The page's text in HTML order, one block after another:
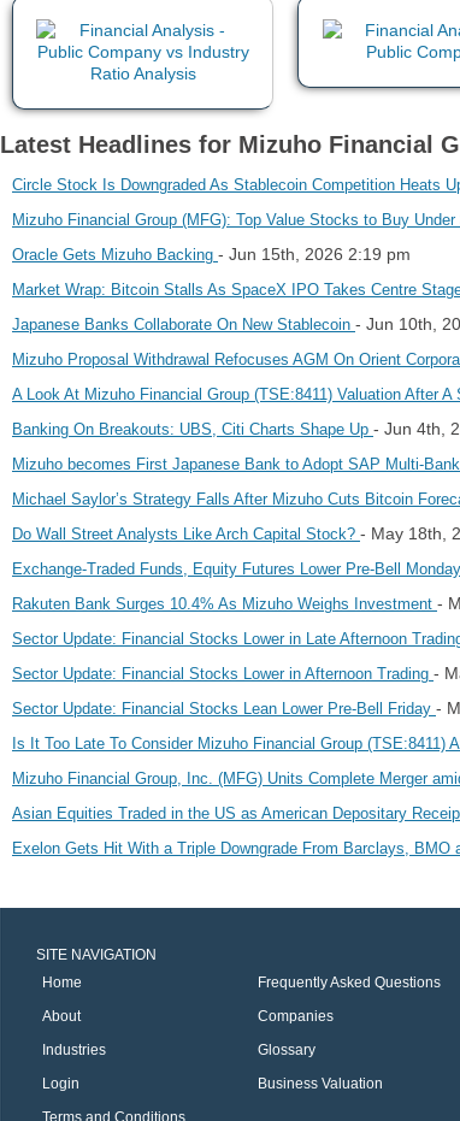
Latest Headlines for Mizuho Financial
Circle Stock Is Downgraded As Stablecoin Competition Heats
Mizuho Financial Group (MFG): Top Value Stocks to Buy Under
Oracle Gets Mizuho Backing - Jun 15th, 2026 2:19 pm
Market Wrap: Bitcoin Stalls As SpaceX IPO Takes Centre
Japanese Banks Collaborate On New Stablecoin - Jun 10th,
Mizuho Proposal Withdrawal Refocuses AGM On Orient
A Look At Mizuho Financial Group (TSE:8411) Valuation After
Banking On Breakouts: UBS, Citi Charts Shape Up - Jun 4th,
Mizuho becomes First Japanese Bank to Adopt SAP Multi-
Michael Saylor’s Strategy Falls After Mizuho Cuts Bitcoin
Do Wall Street Analysts Like Arch Capital Stock? - May 18th,
Exchange-Traded Funds, Equity Futures Lower Pre-Bell
Rakuten Bank Surges 10.4% As Mizuho Weighs Investment -
Sector Update: Financial Stocks Lower in Late Afternoon
Sector Update: Financial Stocks Lower in Afternoon Trading -
Sector Update: Financial Stocks Lean Lower Pre-Bell Friday -
Is It Too Late To Consider Mizuho Financial Group (TSE:8411)
Mizuho Financial Group, Inc. (MFG) Units Complete Merger
Asian Equities Traded in the US as American Depositary
Exelon Gets Hit With a Triple Downgrade From Barclays,
SITE NAVIGATION
Home
Frequently Asked Questions
About
Companies
Industries
Glossary
Login
Business Valuation
Terms and Conditions